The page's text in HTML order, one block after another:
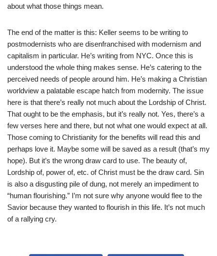
about what those things mean.
The end of the matter is this: Keller seems to be writing to
postmodernists who are disenfranchised with modernism and
capitalism in particular. He’s writing from NYC. Once this is
understood the whole thing makes sense. He’s catering to the
perceived needs of people around him. He’s making a Christian
worldview a palatable escape hatch from modernity. The issue
here is that there’s really not much about the Lordship of Christ.
That ought to be the emphasis, but it’s really not. Yes, there’s a
few verses here and there, but not what one would expect at all.
Those coming to Christianity for the benefits will read this and
perhaps love it. Maybe some will be saved as a result (that’s my
hope). But it’s the wrong draw card to use. The beauty of,
Lordship of, power of, etc. of Christ must be the draw card. Sin
is also a disgusting pile of dung, not merely an impediment to
“human flourishing.” I’m not sure why anyone would flee to the
Savior because they wanted to flourish in this life. It’s not much
of a rallying cry.